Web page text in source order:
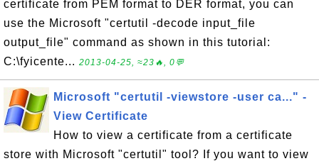
certificate from PEM format to DER format, you can
use the Microsoft "certutil -decode input_file
output_file" command as shown in this tutorial:
C:\fyicente... 2013-04-25, ≈23🔥, 0💬
Microsoft "certutil -viewstore -user ca..." -
View Certificate
How to view a certificate from a certificate
store with Microsoft "certutil" tool? If you want to view